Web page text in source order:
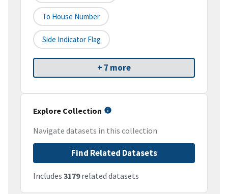
To House Number
Side Indicator Flag
+ 7 more
Explore Collection
Navigate datasets in this collection
Find Related Datasets
Includes 3179related datasets